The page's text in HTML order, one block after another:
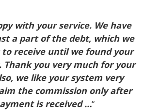
with your service. We have
a part of the debt, which we
receive until we found your
Thank you very much for your
we like your system very
the commission only after
is received …“